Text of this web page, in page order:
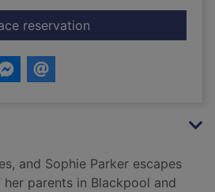
reservationfor Funny girl
and Sophie Parker escapes
parents in Blackpool and